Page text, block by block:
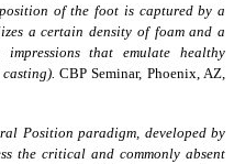
of the foot is captured by a
a certain density of foam and a
impressions that emulate healthy
casting).CBP Seminar, Phoenix, AZ,
Position paradigm, developed by
the critical and commonly absent